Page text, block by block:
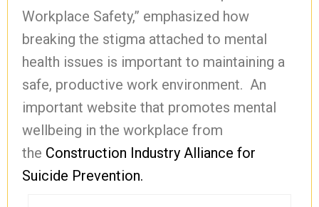
Workplace Safety,” emphasized how
breaking the stigma attached to mental
health issues is important to maintaining a
safe, productive work environment. An
important website that promotes mental
wellbeing in the workplace from
the Construction Industry Alliance for
Suicide Prevention.